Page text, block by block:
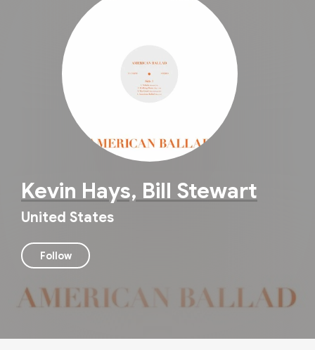
Kevin Hays, Bill Stewart
United States
Follow